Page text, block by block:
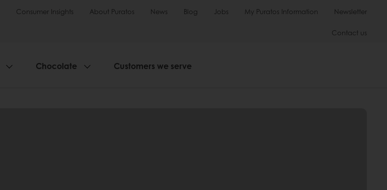
Consumer Insights About Puratos News Blog Jobs My Puratos Information Newsletter
Contact us
Chocolate Customers we serve